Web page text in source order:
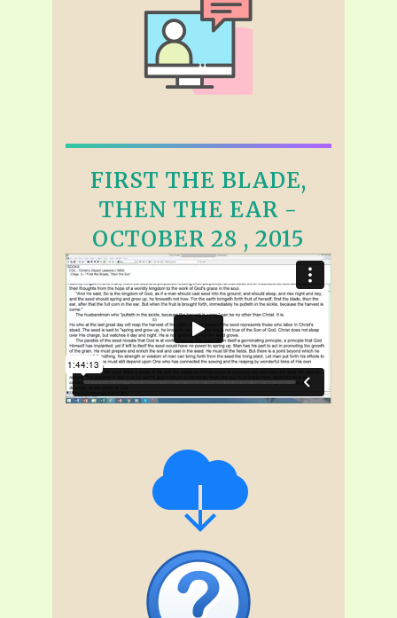
FIRST THE BLADE,
THEN THE EAR -
OCTOBER 28 , 2015